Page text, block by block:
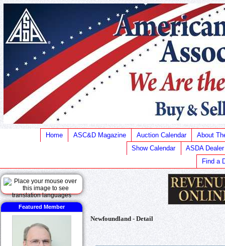
Home ASC&D Magazine Auction Calendar
About
Show Calendar
ASDA
Find a
Featured Member
Newfoundland - Detail